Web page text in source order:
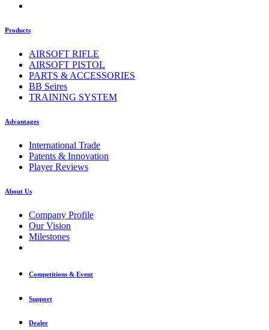
Products
AIRSOFT RIFLE
AIRSOFT PISTOL
PARTS & ACCESSORIES
BB Seires
TRAINING SYSTEM
Advantages
International Trade
Patents & Innovation
Player Reviews
About Us
Company Profile
Our Vision
Milestones
Competitions & Event
Support
Dealer